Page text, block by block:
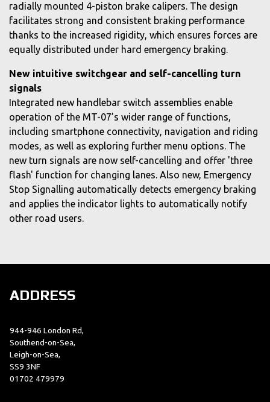
radially mounted 4-piston brake calipers. The design
facilitates strong and consistent braking performance
thanks to the increased rigidity, which ensures forces are
equally distributed under hard emergency braking.
New intuitive switchgear and self-cancelling turn
signals
Integrated new handlebar switch assemblies enable
operation of the MT-07’s wider range of functions,
including smartphone connectivity, navigation and riding
modes, as well as exploring further menu options. The
new turn signals are now self-cancelling and offer 'three
flash' function for changing lanes. Also new, Emergency
Stop Signalling automatically detects emergency braking
and applies the indicator lights to automatically notify
other road users.
ADDRESS
944-946 London Rd,
Southend-on-Sea,
Leigh-on-Sea,
SS9 3NF
01702 479979